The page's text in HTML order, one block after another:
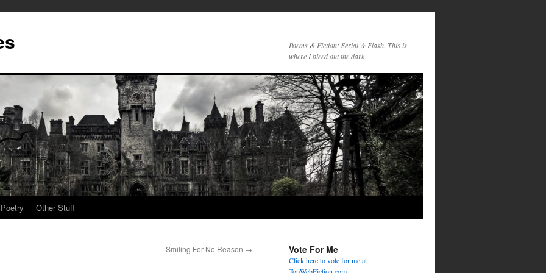
Poems & Fiction: Serial & Flash. This is
where I bleed out the dark
Poetry Other Stuff
Smiling For No Reason → Vote For Me
Click here to vote for me at